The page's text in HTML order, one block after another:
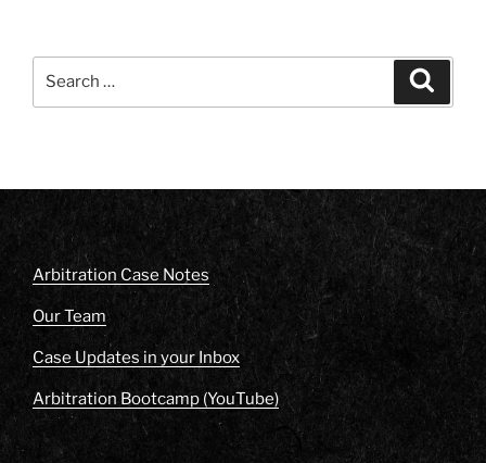
Arbitration Case Notes
Our Team
Case Updates in your Inbox
Arbitration Bootcamp (YouTube)